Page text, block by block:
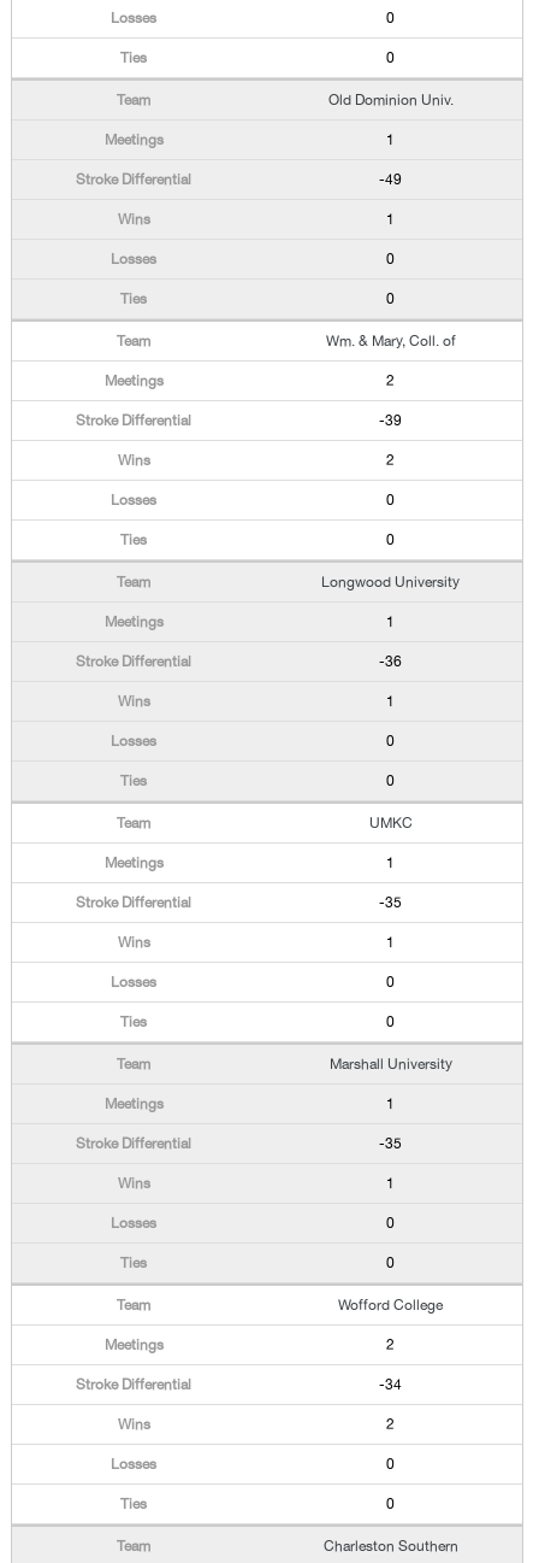
0
0
Old Dominion Univ.
1
-49
1
0
0
Wm. & Mary, Coll. of
2
-39
2
0
0
Longwood University
1
-36
1
0
0
UMKC
1
-35
1
0
0
Marshall University
1
-35
1
0
0
Wofford College
2
-34
2
0
0
Charleston Southern